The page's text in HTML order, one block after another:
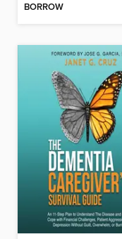
BORROW